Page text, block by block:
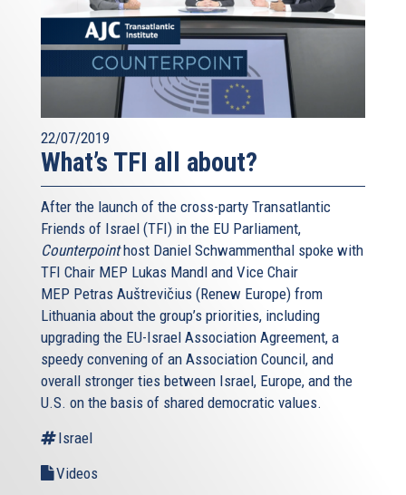
22/07/2019
What’s TFI all about?
After the launch of the cross-party Transatlantic
Friends of Israel (TFI) in the EU Parliament,
Counterpointhost Daniel Schwammenthal spoke with
TFI Chair MEP Lukas Mandl and Vice Chair
MEP Petras Auštrevičius (Renew Europe) from
Lithuania about the group’s priorities, including
upgrading the EU-Israel Association Agreement, a
speedy convening of an Association Council, and
overall stronger ties between Israel, Europe, and the
U.S. on the basis of shared democratic values.
Israel
Videos